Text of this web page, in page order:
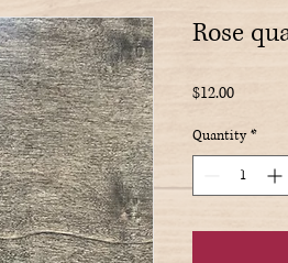
Rose
$12.00Price
Quantity *